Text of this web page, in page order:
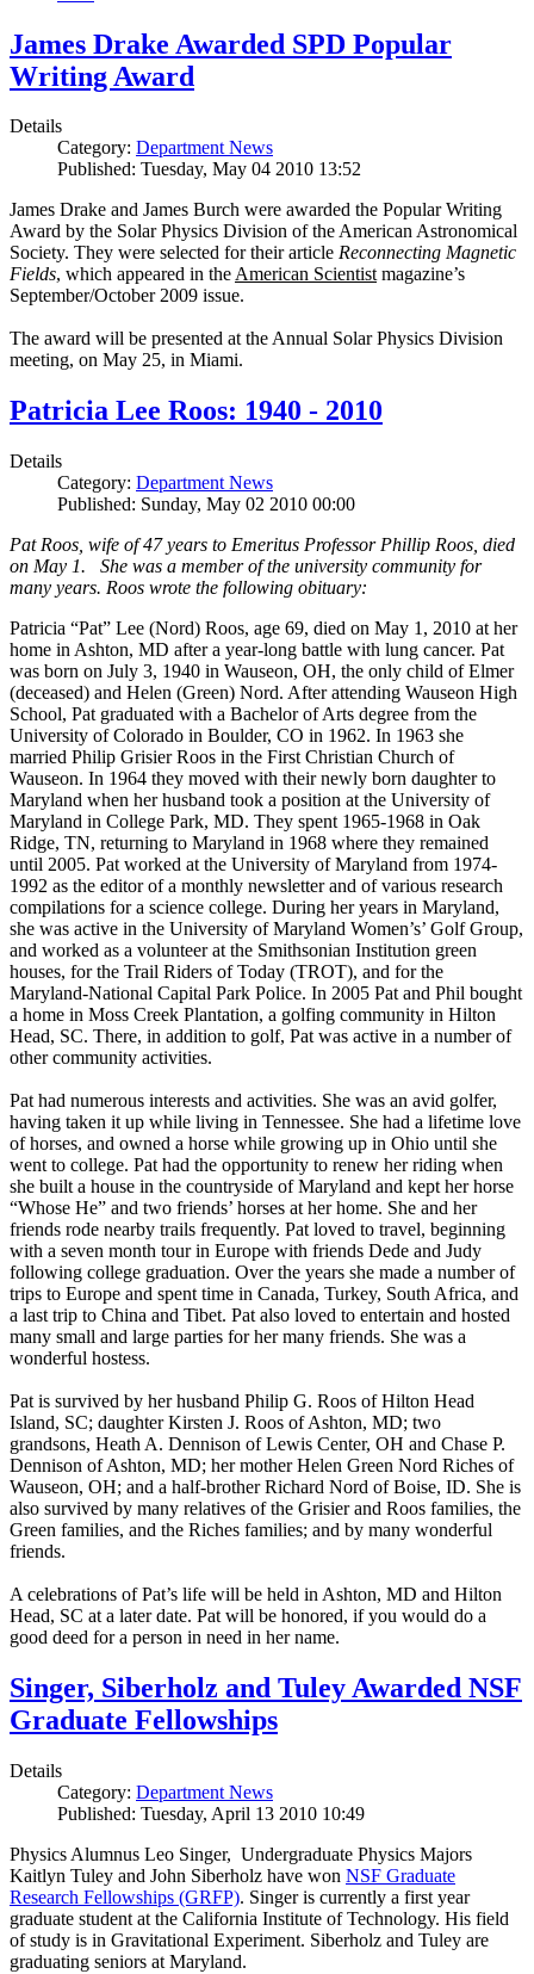
James Drake Awarded SPD Popular
Writing Award
Details
Category: Department News
Published: Tuesday, May 04 2010 13:52
James Drake and James Burch were awarded the Popular Writing
Award by the Solar Physics Division of the American Astronomical
Society. They were selected for their article Reconnecting Magnetic
Fields, which appeared in theAmerican Scientistmagazine’s
September/October 2009 issue.
The award will be presented at the Annual Solar Physics Division
meeting, on May 25, in Miami.
Patricia Lee Roos: 1940 - 2010
Details
Category: Department News
Published: Sunday, May 02 2010 00:00
Pat Roos, wife of 47 years to Emeritus Professor Phillip Roos, died
on May 1. She was a member of the university community for
many years. Roos wrote the following obituary:
Patricia “Pat” Lee (Nord) Roos, age 69, died on May 1, 2010 at her
home in Ashton, MD after a year-long battle with lung cancer. Pat
was born on July 3, 1940 in Wauseon, OH, the only child of Elmer
(deceased) and Helen (Green) Nord. After attending Wauseon High
School, Pat graduated with a Bachelor of Arts degree from the
University of Colorado in Boulder, CO in 1962. In 1963 she
married Philip Grisier Roos in the First Christian Church of
Wauseon. In 1964 they moved with their newly born daughter to
Maryland when her husband took a position at the University of
Maryland in College Park, MD. They spent 1965-1968 in Oak
Ridge, TN, returning to Maryland in 1968 where they remained
until 2005. Pat worked at the University of Maryland from 1974-
1992 as the editor of a monthly newsletter and of various research
compilations for a science college. During her years in Maryland,
she was active in the University of Maryland Women’s’ Golf Group,
and worked as a volunteer at the Smithsonian Institution green
houses, for the Trail Riders of Today (TROT), and for the
Maryland-National Capital Park Police. In 2005 Pat and Phil bought
a home in Moss Creek Plantation, a golfing community in Hilton
Head, SC. There, in addition to golf, Pat was active in a number of
other community activities.
Pat had numerous interests and activities. She was an avid golfer,
having taken it up while living in Tennessee. She had a lifetime love
of horses, and owned a horse while growing up in Ohio until she
went to college. Pat had the opportunity to renew her riding when
she built a house in the countryside of Maryland and kept her horse
“Whose He” and two friends’ horses at her home. She and her
friends rode nearby trails frequently. Pat loved to travel, beginning
with a seven month tour in Europe with friends Dede and Judy
following college graduation. Over the years she made a number of
trips to Europe and spent time in Canada, Turkey, South Africa, and
a last trip to China and Tibet. Pat also loved to entertain and hosted
many small and large parties for her many friends. She was a
wonderful hostess.
Pat is survived by her husband Philip G. Roos of Hilton Head
Island, SC; daughter Kirsten J. Roos of Ashton, MD; two
grandsons, Heath A. Dennison of Lewis Center, OH and Chase P.
Dennison of Ashton, MD; her mother Helen Green Nord Riches of
Wauseon, OH; and a half-brother Richard Nord of Boise, ID. She is
also survived by many relatives of the Grisier and Roos families, the
Green families, and the Riches families; and by many wonderful
friends.
A celebrations of Pat’s life will be held in Ashton, MD and Hilton
Head, SC at a later date. Pat will be honored, if you would do a
good deed for a person in need in her name.
Singer, Siberholz and Tuley Awarded NSF
Graduate Fellowships
Details
Category: Department News
Published: Tuesday, April 13 2010 10:49
Physics Alumnus Leo Singer, Undergraduate Physics Majors
Kaitlyn Tuley and John Siberholz have won NSF Graduate
Research Fellowships (GRFP). Singer is currently a first year
graduate student at the California Institute of Technology. His field
of study is in Gravitational Experiment. Siberholz and Tuley are
graduating seniors at Maryland.